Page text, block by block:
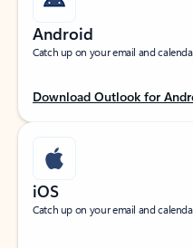
Android
Catch up on your email and
Download Outlook for
iOS
Catch up on your email and